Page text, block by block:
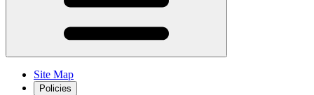
Site Map
Policies